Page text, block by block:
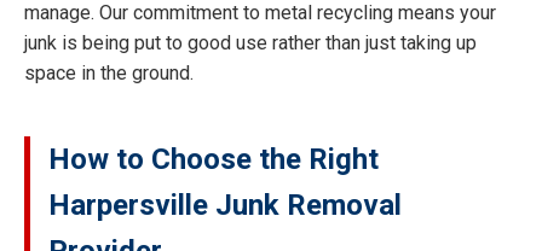
manage. Our commitment to metal recycling means your
junk is being put to good use rather than just taking up
space in the ground.
How to Choose the Right
Harpersville Junk Removal